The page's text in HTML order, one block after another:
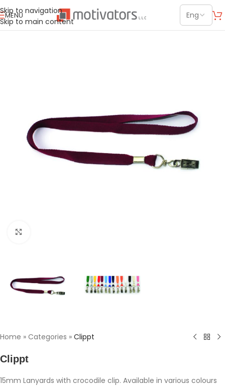
Skip to navigation
Skip to main content
MENU
Home » Categories » Clippt
Clippt
15mm Lanyards with crocodile clip. Available in various colours